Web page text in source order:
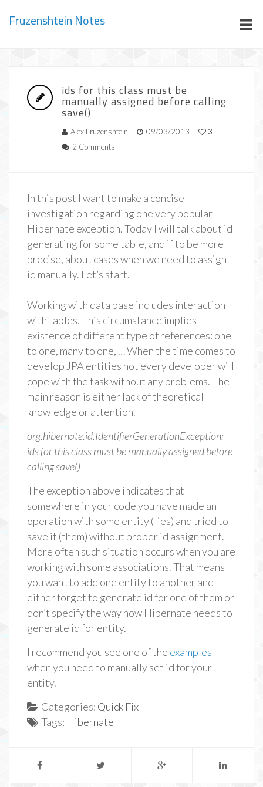
Fruzenshtein Notes
ids for this class must be
manually assigned before calling
save()
Alex Fruzenshtein 09/03/2013
3
2 Comments
In this post I want to make a concise
investigation regarding one very popular
Hibernate exception. Today I will talk about id
generating for some table, and if to be more
precise, about cases when we need to assign
id manually. Let’s start.
Working with data base includes interaction
with tables. This circumstance implies
existence of different type of references: one
to one, many to one, … When the time comes to
develop JPA entities not every developer will
cope with the task without any problems. The
main reason is either lack of theoretical
knowledge or attention.
org.hibernate.id.IdentifierGenerationException:
ids for this class must be manually assigned before
calling save()
The exception above indicates that
somewhere in your code you have made an
operation with some entity (-ies) and tried to
save it (them) without proper id assignment.
More often such situation occurs when you are
working with some associations. That means
you want to add one entity to another and
either forget to generate id for one of them or
don’t specify the way how Hibernate needs to
generate id for entity.
I recommend you see one of the examples
when you need to manually set id for your
entity.
Categories: Quick Fix
Tags: Hibernate